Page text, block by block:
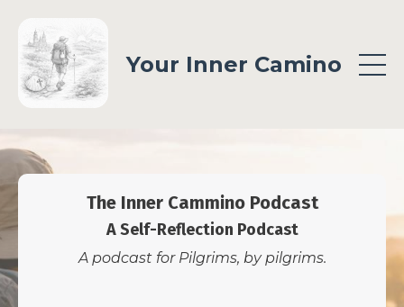
Your Inner Camino
The Inner Cammino Podcast
A Self-Reflection Podcast
A podcast for Pilgrims, by pilgrims.